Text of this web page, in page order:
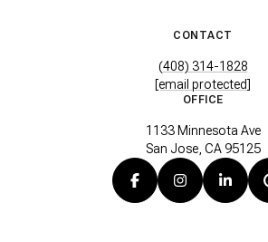
CONTACT
(408) 314-1828
[email protected]
OFFICE
1133 Minnesota Ave
San Jose, CA 95125